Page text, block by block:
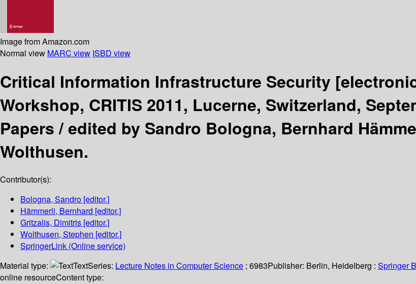
Image from Amazon.com
Normal view MARC view ISBD view
Critical Information Infrastructure Security
Workshop, CRITIS 2011, Lucerne, Switzerland,
Papers /edited by Sandro Bologna, Bernhard
Wolthusen.
Contributor(s):
Bologna, Sandro [editor.]
Hämmerli, Bernhard [editor.]
Gritzalis, Dimitris [editor.]
Wolthusen, Stephen [editor.]
SpringerLink (Online service)
Material type:
TextSeries: Lecture Notes in Computer Science ; 6983Publisher: Berlin, Heidelberg : Springer
online resourceContent type: